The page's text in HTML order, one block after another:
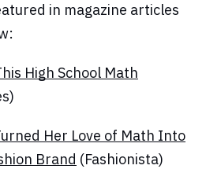
in magazine articles
High School Math
Her Love of Math Into
Brand (Fashionista)